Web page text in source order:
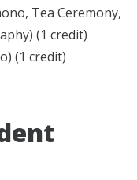
Tea Ceremony,
(1 credit)
(1 credit)